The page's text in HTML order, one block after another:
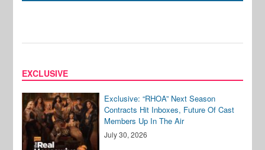
EXCLUSIVE
Exclusive: “RHOA” Next Season
Contracts Hit Inboxes, Future Of Cast
Members Up In The Air
July 30, 2026